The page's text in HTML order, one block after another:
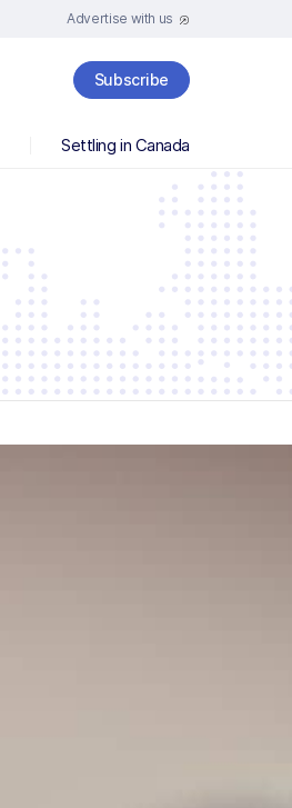
Advertise with us
Subscribe
Settling in Canada